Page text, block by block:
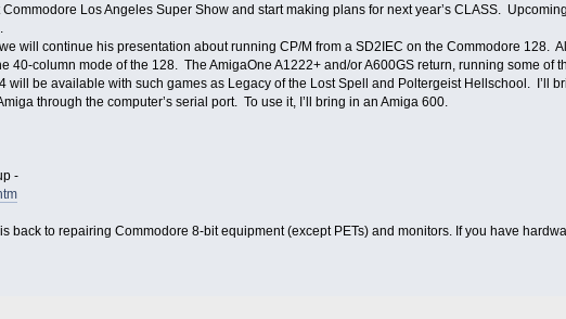
Los Angeles Super Show and start making plans for next year’s CLASS.
continue his presentation about running CP/M from a SD2IEC on the Commodore 128.
40-column mode of the 128. The AmigaOne A1222+ and/or A600GS return, running some of
will be available with such games as Legacy of the Lost Spell and Poltergeist Hellschool. I’ll
through the computer’s serial port. To use it, I’ll bring in an Amiga 600.
-
back to repairing Commodore 8-bit equipment (except PETs) and monitors. If you have